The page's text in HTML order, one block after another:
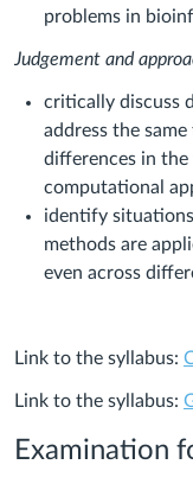
problems in
Judgement and
critically discuss
address the
differences in the
computational
identify
methods are
even across
Link to the syllabus:
Link to the syllabus:
Examination